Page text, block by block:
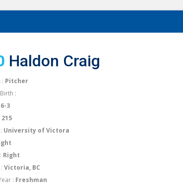
Haldon Craig
: Pitcher
:
6-3
215
University of Victora
Right
:Victoria, BC
: Freshman